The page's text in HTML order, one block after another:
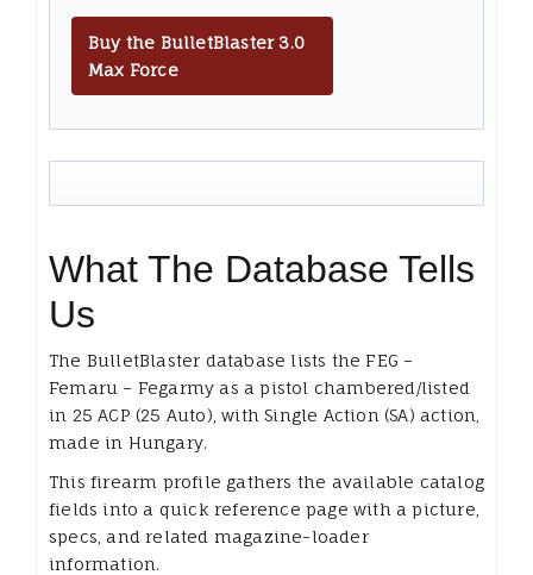
Buy the BulletBlaster 3.0
Max Force
What The Database Tells
Us
The BulletBlaster database lists the FEG –
Femaru – Fegarmy as a pistol chambered/listed
in 25 ACP (25 Auto), with Single Action (SA) action,
made in Hungary.
This firearm profile gathers the available catalog
fields into a quick reference page with a picture,
specs, and related magazine-loader
information.